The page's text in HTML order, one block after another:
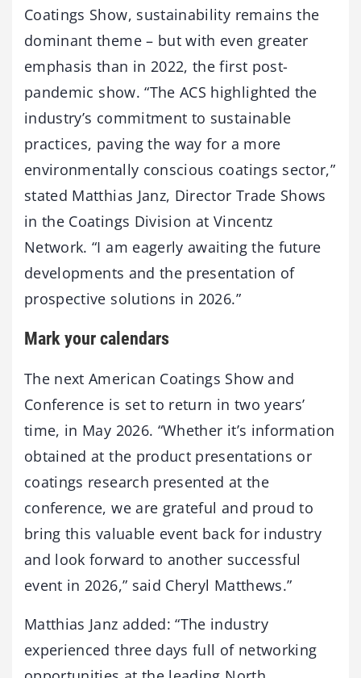
Coatings Show, sustainability remains the
dominant theme – but with even greater
emphasis than in 2022, the first post-
pandemic show. “The ACS highlighted the
industry’s commitment to sustainable
practices, paving the way for a more
environmentally conscious coatings sector,”
stated Matthias Janz, Director Trade Shows
in the Coatings Division at Vincentz
Network. “I am eagerly awaiting the future
developments and the presentation of
prospective solutions in 2026.”
Mark your calendars
The next American Coatings Show and
Conference is set to return in two years’
time, in May 2026. “Whether it’s information
obtained at the product presentations or
coatings research presented at the
conference, we are grateful and proud to
bring this valuable event back for industry
and look forward to another successful
event in 2026,” said Cheryl Matthews.”
Matthias Janz added: “The industry
experienced three days full of networking